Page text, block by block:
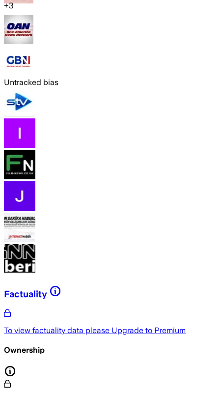
+3
Untracked bias
Factuality
To view factuality data please Upgrade to Premium
Ownership